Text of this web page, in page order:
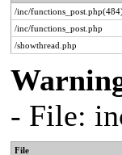
/inc/
/inc/functions_post.php
/showthread.php
- File:
File